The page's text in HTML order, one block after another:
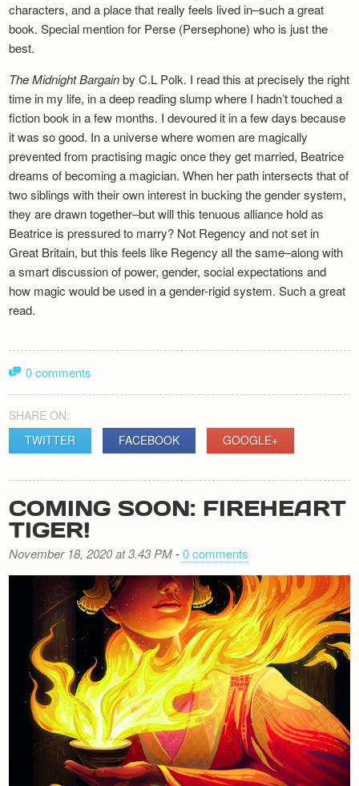
characters, and a place that really feels lived in–such a great
book. Special mention for Perse (Persephone) who is just the
best.
The Midnight Bargainby C.L Polk. I read this at precisely the right
time in my life, in a deep reading slump where I hadn’t touched a
fiction book in a few months. I devoured it in a few days because
it was so good. In a universe where women are magically
prevented from practising magic once they get married, Beatrice
dreams of becoming a magician. When her path intersects that of
two siblings with their own interest in bucking the gender system,
they are drawn together–but will this tenuous alliance hold as
Beatrice is pressured to marry? Not Regency and not set in
Great Britain, but this feels like Regency all the same–along with
a smart discussion of power, gender, social expectations and
how magic would be used in a gender-rigid system. Such a great
read.
0 comments
SHARE ON:
TWITTER
FACEBOOK GOOGLE+
COMING SOON: FIREHEART
TIGER!
November 18, 2020 at 3.43 PM-0 comments